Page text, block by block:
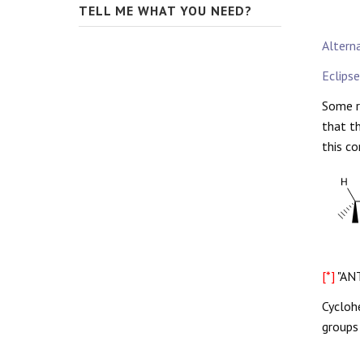
Some
that
this
[*]
TELL ME WHAT YOU NEED?